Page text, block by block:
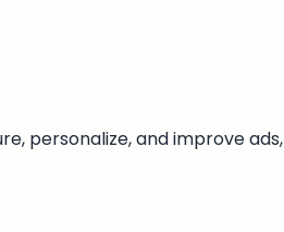
personalize, and improve ads,